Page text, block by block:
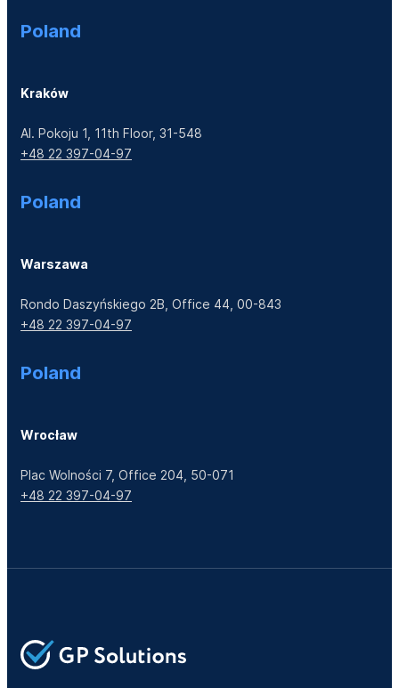
Poland
Kraków
Al. Pokoju 1, 11th Floor, 31-548
+48 22 397-04-97
Poland
Warszawa
Rondo Daszyńskiego 2B, Office 44, 00-843
+48 22 397-04-97
Poland
Wrocław
Plac Wolności 7, Office 204, 50-071
+48 22 397-04-97